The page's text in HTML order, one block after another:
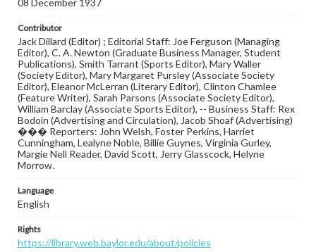
08 December 1937
Contributor
Jack Dillard (Editor) ; Editorial Staff: Joe Ferguson (Managing
Editor), C. A. Newton (Graduate Business Manager, Student
Publications), Smith Tarrant (Sports Editor), Mary Waller
(Society Editor), Mary Margaret Pursley (Associate Society
Editor), Eleanor McLerran (Literary Editor), Clinton Chamlee
(Feature Writer), Sarah Parsons (Associate Society Editor),
William Barclay (Associate Sports Editor), -- Business Staff: Rex
Bodoin (Advertising and Circulation), Jacob Shoaf (Advertising)
��� Reporters: John Welsh, Foster Perkins, Harriet
Cunningham, Lealyne Noble, Billie Guynes, Virginia Gurley,
Margie Nell Reader, David Scott, Jerry Glasscock, Helyne
Morrow.
Language
English
Rights
https://library.web.baylor.edu/about/policies